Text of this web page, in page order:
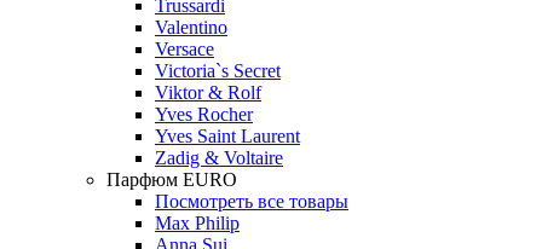
Trussardi
Valentino
Versace
Victoria`s Secret
Viktor & Rolf
Yves Rocher
Yves Saint Laurent
Zadig & Voltaire
Парфюм EURO
Посмотреть все товары
Max Philip
Anna Sui